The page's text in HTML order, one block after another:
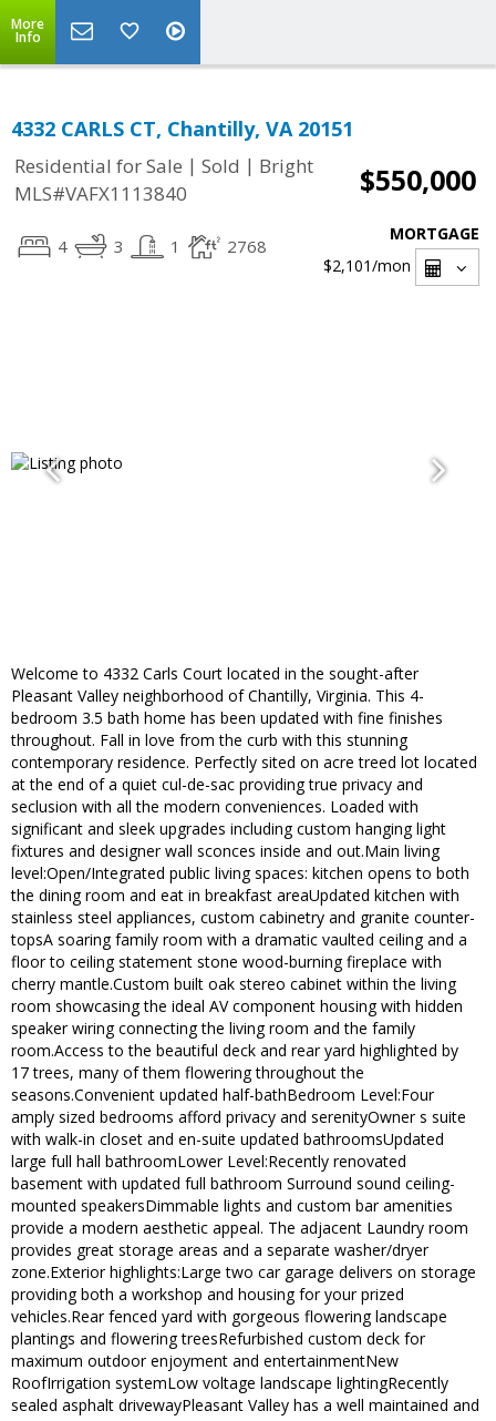
More
Info
4332 CARLS CT, Chantilly, VA 20151
Residential for Sale | Sold | Bright
MLS#VAFX1113840
$550,000
4 3 1 2768
MORTGAGE
$2,101/mon
Welcome to 4332 Carls Court located in the sought-after
Pleasant Valley neighborhood of Chantilly, Virginia. This 4-
bedroom 3.5 bath home has been updated with fine finishes
throughout. Fall in love from the curb with this stunning
contemporary residence. Perfectly sited on acre treed lot located
at the end of a quiet cul-de-sac providing true privacy and
seclusion with all the modern conveniences. Loaded with
significant and sleek upgrades including custom hanging light
fixtures and designer wall sconces inside and out.Main living
level:Open/Integrated public living spaces: kitchen opens to both
the dining room and eat in breakfast areaUpdated kitchen with
stainless steel appliances, custom cabinetry and granite counter-
topsA soaring family room with a dramatic vaulted ceiling and a
floor to ceiling statement stone wood-burning fireplace with
cherry mantle.Custom built oak stereo cabinet within the living
room showcasing the ideal AV component housing with hidden
speaker wiring connecting the living room and the family
room.Access to the beautiful deck and rear yard highlighted by
17 trees, many of them flowering throughout the
seasons.Convenient updated half-bathBedroom Level:Four
amply sized bedrooms afford privacy and serenityOwner s suite
with walk-in closet and en-suite updated bathroomsUpdated
large full hall bathroomLower Level:Recently renovated
basement with updated full bathroom Surround sound ceiling-
mounted speakersDimmable lights and custom bar amenities
provide a modern aesthetic appeal. The adjacent Laundry room
provides great storage areas and a separate washer/dryer
zone.Exterior highlights:Large two car garage delivers on storage
providing both a workshop and housing for your prized
vehicles.Rear fenced yard with gorgeous flowering landscape
plantings and flowering treesRefurbished custom deck for
maximum outdoor enjoyment and entertainmentNew
RoofIrrigation systemLow voltage landscape lightingRecently
sealed asphalt drivewayPleasant Valley has a well maintained and